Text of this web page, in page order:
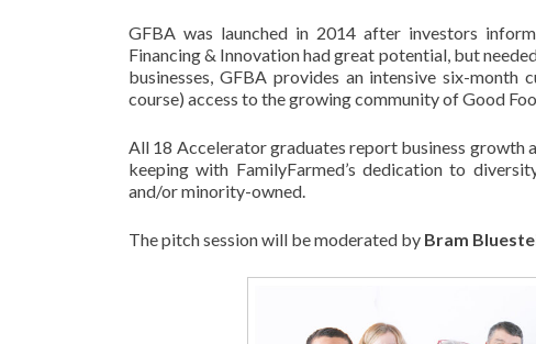
GFBA was launched in 2014 after investors
Financing & Innovation had great potential, but
businesses, GFBA provides an intensive six-
course) access to the growing community of Good
All 18 Accelerator graduates report business
keeping with FamilyFarmed’s dedication to
and/or minority-owned.
The pitch session will be moderated by Bram